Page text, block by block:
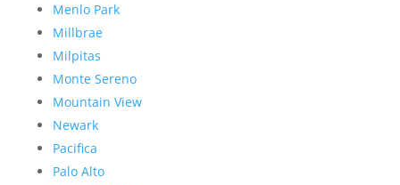
Menlo Park
Millbrae
Milpitas
Monte Sereno
Mountain View
Newark
Pacifica
Palo Alto